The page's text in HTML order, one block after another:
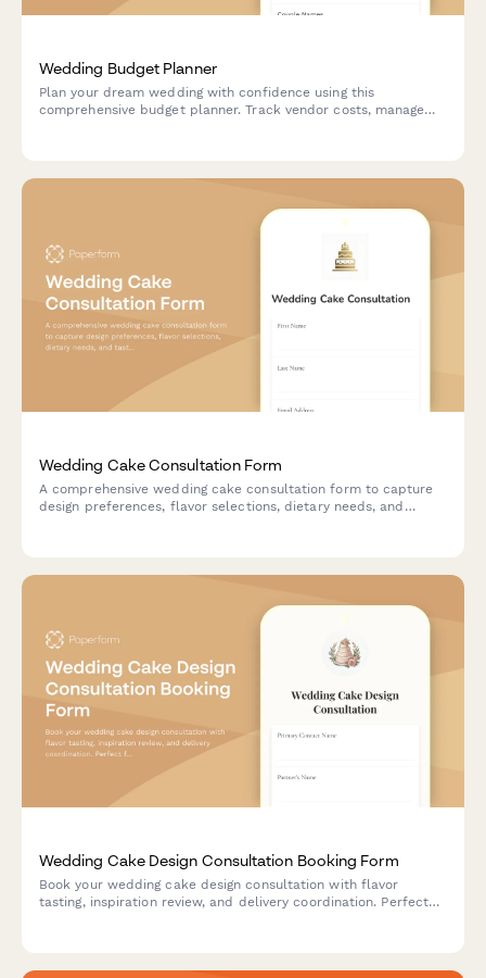
Wedding Budget Planner
Plan your dream wedding with confidence using this
comprehensive budget planner. Track vendor costs, manage
Wedding Cake Consultation Form
A comprehensive wedding cake consultation form to capture
design preferences, flavor selections, dietary needs, and
Wedding Cake Design Consultation Booking Form
Book your wedding cake design consultation with flavor
tasting, inspiration review, and delivery coordination. Perfect